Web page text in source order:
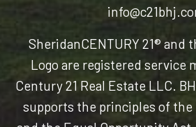
SheridanCENTURY 21® and
Logo are registered service
Century 21 Real Estate LLC.
supports the principles of the